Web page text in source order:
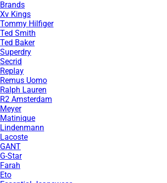
Brands
Xv Kings
Tommy Hilfiger
Ted Smith
Ted Baker
Superdry
Secrid
Replay
Remus Uomo
Ralph Lauren
R2 Amsterdam
Meyer
Matinique
Lindenmann
Lacoste
GANT
G-Star
Farah
Eto